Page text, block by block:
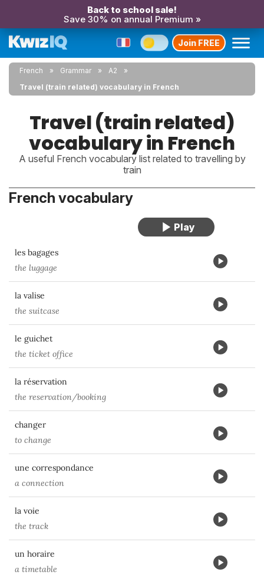
Back to school sale!
Save 30% on annual Premium »
Join FREE
French Grammar
A2
Travel (train related) vocabulary in French
Travel (train related)
vocabulary in French
A useful French vocabulary list related to travelling by
train
French vocabulary
les bagages
the luggage
la valise
the suitcase
le guichet
the ticket office
la réservation
the reservation/booking
changer
to change
une correspondance
a connection
la voie
the track
un horaire
a timetable